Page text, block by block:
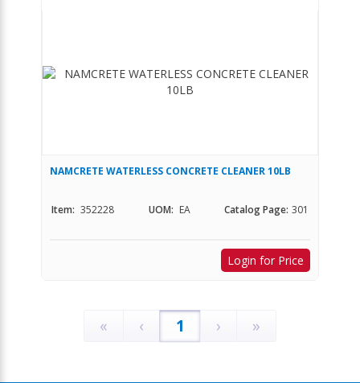
NAMCRETE WATERLESS CONCRETE CLEANER 10LB
Item: 352228 UOM: EA Catalog Page: 301
Login for Price
« ‹ 1 › »